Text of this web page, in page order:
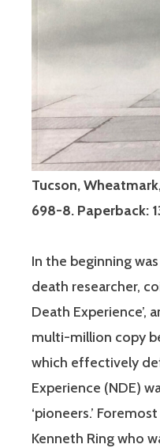
Tucson,
698-8. Paperback:
In the beginning
death researcher,
Death Experience’,
multi-million copy
which effectively
Experience (NDE)
‘pioneers.’
Kenneth Ring who